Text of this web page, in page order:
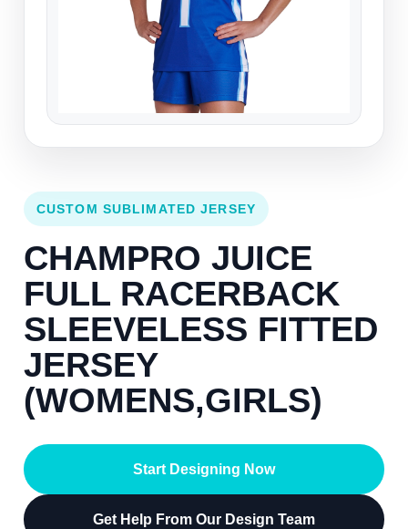
CUSTOM SUBLIMATED JERSEY
CHAMPRO JUICE
FULL RACERBACK
SLEEVELESS FITTED
JERSEY
(WOMENS,GIRLS)
Start Designing Now
Get Help From Our Design Team